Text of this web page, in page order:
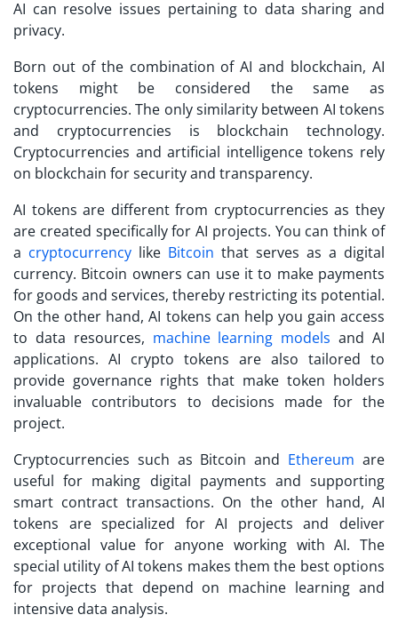
AI can resolve issues pertaining to data sharing and
privacy.
Born out of the combination of AI and blockchain, AI
tokens might be considered the same as
cryptocurrencies. The only similarity between AI tokens
and cryptocurrencies is blockchain technology.
Cryptocurrencies and artificial intelligence tokens rely
on blockchain for security and transparency.
AI tokens are different from cryptocurrencies as they
are created specifically for AI projects. You can think of
a cryptocurrency like Bitcoin that serves as a digital
currency. Bitcoin owners can use it to make payments
for goods and services, thereby restricting its potential.
On the other hand, AI tokens can help you gain access
to data resources, machine learning models and AI
applications. AI crypto tokens are also tailored to
provide governance rights that make token holders
invaluable contributors to decisions made for the
project.
Cryptocurrencies such as Bitcoin and Ethereum are
useful for making digital payments and supporting
smart contract transactions. On the other hand, AI
tokens are specialized for AI projects and deliver
exceptional value for anyone working with AI. The
special utility of AI tokens makes them the best options
for projects that depend on machine learning and
intensive data analysis.